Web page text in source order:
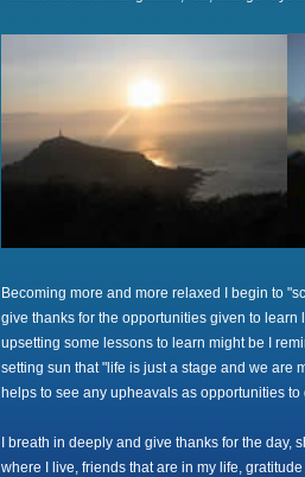
Becoming more and more relaxed I begin to
give thanks for the opportunities given to
upsetting some lessons to learn might be I
setting sun that "life is just a stage and we are
helps to see any upheavals as opportunities
I breath in deeply and give thanks for the
where I live, friends that are in my life,